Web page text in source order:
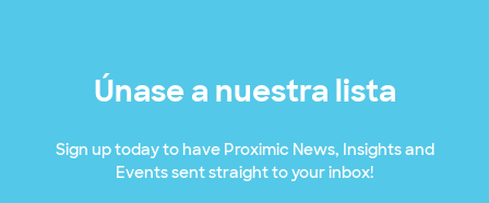
Únase a nuestra lista
Sign up today to have Proximic News, Insights and
Events sent straight to your inbox!